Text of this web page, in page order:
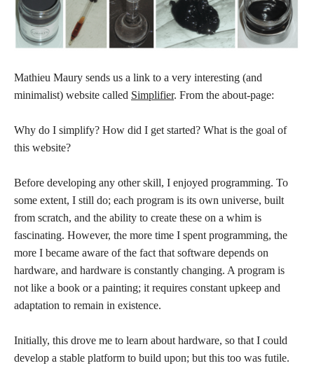
Mathieu Maury sends us a link to a very interesting (and
minimalist) website called Simplifier. From the about-page:
Why do I simplify? How did I get started? What is the goal of
this website?
Before developing any other skill, I enjoyed programming. To
some extent, I still do; each program is its own universe, built
from scratch, and the ability to create these on a whim is
fascinating. However, the more time I spent programming, the
more I became aware of the fact that software depends on
hardware, and hardware is constantly changing. A program is
not like a book or a painting; it requires constant upkeep and
adaptation to remain in existence.
Initially, this drove me to learn about hardware, so that I could
develop a stable platform to build upon; but this too was futile.